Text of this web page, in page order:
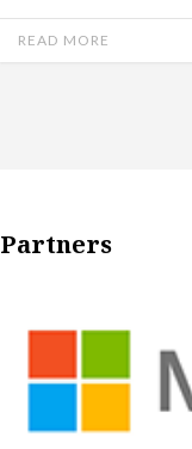
READ MORE
Partners